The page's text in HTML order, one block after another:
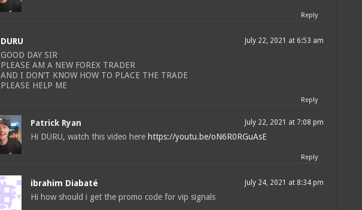
Reply
DURU July 22, 2021 at 6:53 am
GOOD DAY SIR
PLEASE AM A NEW FOREX TRADER
AND I DON’T KNOW HOW TO PLACE THE TRADE
PLEASE HELP ME
Reply
Patrick Ryan July 22, 2021 at 7:08 pm
Hi DURU, watch this video here https://youtu.be/oN6R0RGuAsE
Reply
ibrahim Diabaté July 24, 2021 at 8:34 pm
Hi how should i get the promo code for vip signals